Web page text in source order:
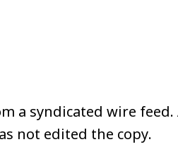
a syndicated wire
not edited the copy.